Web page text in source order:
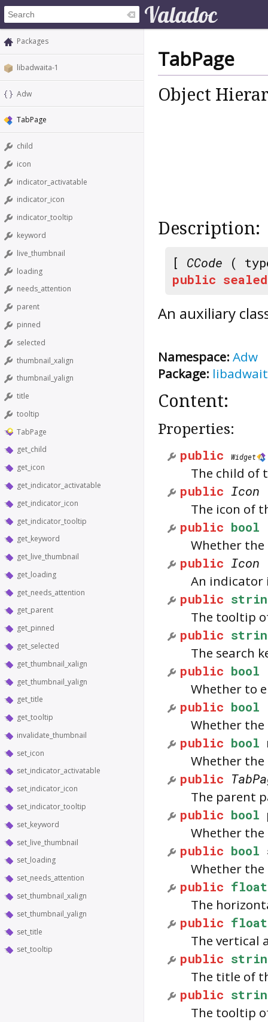
Packages
libadwaita-1
Adw
TabPage
child
icon
indicator_activatable
indicator_icon
indicator_tooltip
keyword
live_thumbnail
loading
needs_attention
parent
pinned
selected
thumbnail_xalign
thumbnail_yalign
title
tooltip
TabPage
get_child
get_icon
get_indicator_activatable
get_indicator_icon
get_indicator_tooltip
get_keyword
get_live_thumbnail
get_loading
get_needs_attention
get_parent
get_pinned
get_selected
get_thumbnail_xalign
get_thumbnail_yalign
get_title
get_tooltip
invalidate_thumbnail
set_icon
set_indicator_activatable
set_indicator_icon
set_indicator_tooltip
set_keyword
set_live_thumbnail
set_loading
set_needs_attention
set_thumbnail_xalign
set_thumbnail_yalign
set_title
set_tooltip
TabPage
Object
Description:
[ CCode (
public sealed
An auxiliary
Namespace: Adw
Package:
Content:
Properties:
public Widget
The child of
public Icon
The icon of
public bool
Whether
public Icon
An indicator
public
The tooltip
public
The search
public bool
Whether to
public bool
Whether the
public bool
Whether
public
The parent
public bool
Whether the
public bool
Whether the
public float
The
public float
The vertical
public
The title of
public
The tooltip